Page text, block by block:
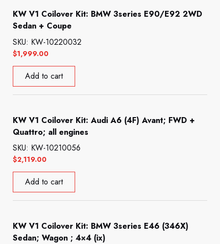
KW V1 Coilover Kit: BMW 3series E90/E92 2WD
Sedan + Coupe
$1,999.00
SKU: KW-10220032
Add to cart
KW V1 Coilover Kit: Audi A6 (4F) Avant; FWD +
Quattro; all engines
$2,119.00
SKU: KW-10210056
Add to cart
KW V1 Coilover Kit: BMW 3series E46 (346X)
Sedan; Wagon ; 4×4 (ix)